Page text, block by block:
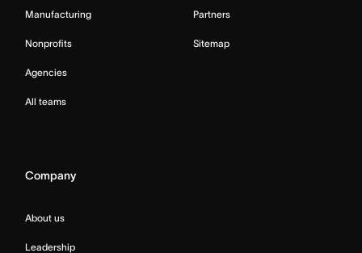
Manufacturing
Nonprofits
Agencies
All teams
Partners
Sitemap
Company
About us
Leadership